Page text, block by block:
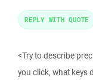
<Try to describe
you click, what keys
REPLY WITH QUOTE